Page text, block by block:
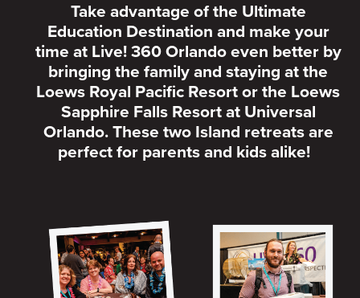
Take advantage of the Ultimate
Education Destination and make your
time at Live! 360 Orlando even better by
bringing the family and staying at the
Loews Royal Pacific Resort or the Loews
Sapphire Falls Resort at Universal
Orlando. These two Island retreats are
perfect for parents and kids alike!